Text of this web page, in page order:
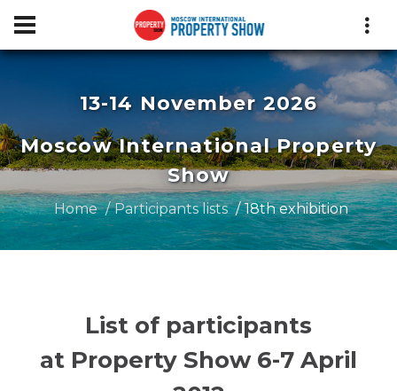
13-14 November 2026
Moscow International Property
Show
Home Participants lists 18th exhibition
List of participants
at Property Show 6-7 April